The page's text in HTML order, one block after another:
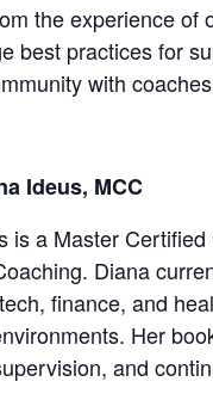
the experience of
best practices for
with coaches
Ideus, MCC
is a Master
Diana
finance, and
Her
and